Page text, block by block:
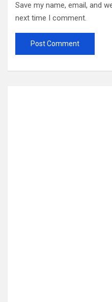
Save my name, email, and
next time I comment.